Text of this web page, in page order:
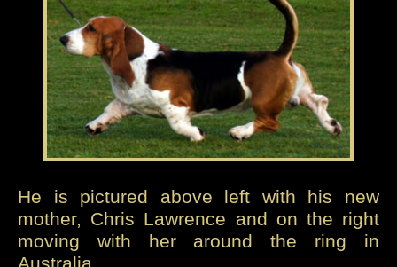
He is pictured above left with his new
mother, Chris Lawrence and on the right
moving with her around the ring in
Australia.